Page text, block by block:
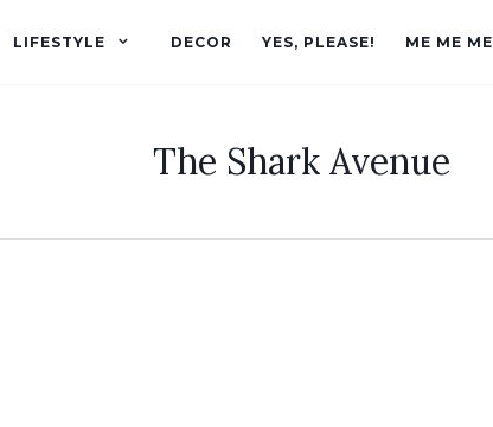
LIFESTYLE DECOR YES, PLEASE! ME ME ME
The Shark Avenue